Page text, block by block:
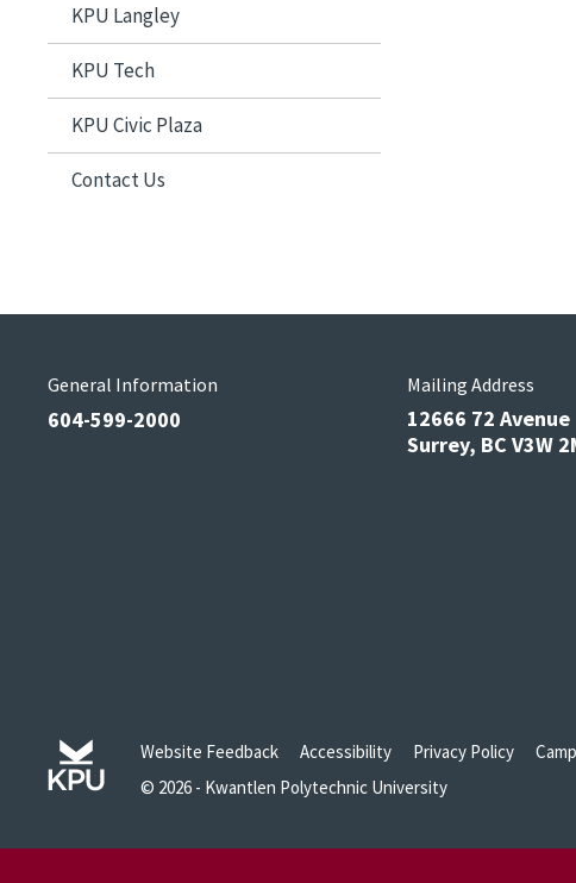
KPU Langley
KPU Tech
KPU Civic Plaza
Contact Us
General Information
604-599-2000
Mailing Address
12666 72 Avenue
Surrey, BC V3W
Website Feedback Accessibility Privacy Policy
© 2026 - Kwantlen Polytechnic University